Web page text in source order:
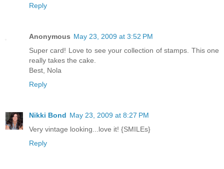
Reply
Anonymous May 23, 2009 at 3:52 PM
Super card! Love to see your collection of stamps. This one
really takes the cake.
Best, Nola
Reply
Nikki Bond May 23, 2009 at 8:27 PM
Very vintage looking...love it! {SMILEs}
Reply